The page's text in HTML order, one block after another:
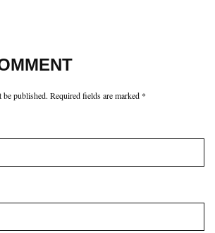
published. Required fields are marked *